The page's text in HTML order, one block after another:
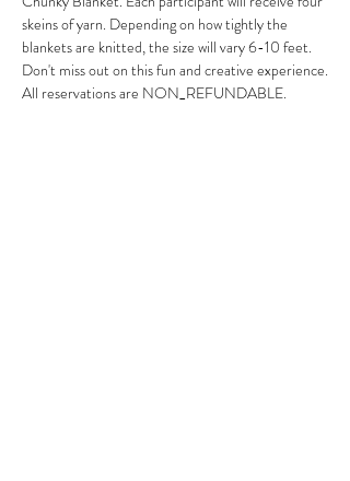
skeins of yarn. Depending on how tightly the
blankets are knitted, the size will vary 6-10 feet.
Don't miss out on this fun and creative experience.
All reservations are NON_REFUNDABLE.